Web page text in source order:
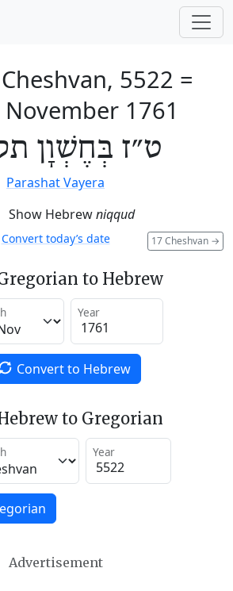
5522 =
November 1761
ט״ז בְּחֶשְׁוָן
Parashat Vayera
Show Hebrewniqqud
17 Cheshvan →
Convert today’s date
to Hebrew
Year
Convert to Hebrew
to Gregorian
Year
Advertisement